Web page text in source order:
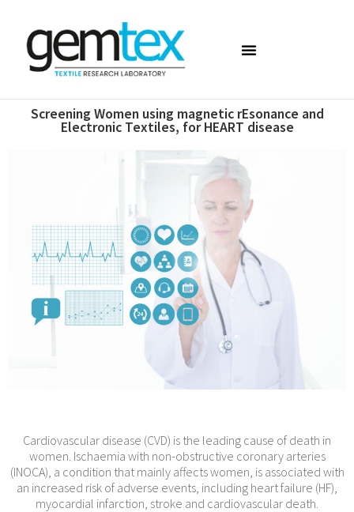
Screening Women using magnetic rEsonance and
Electronic Textiles, for HEART disease
Cardiovascular disease (CVD) is the leading cause of death in
women. Ischaemia with non-obstructive coronary arteries
(INOCA), a condition that mainly affects women, is associated with
an increased risk of adverse events, including heart failure (HF),
myocardial infarction, stroke and cardiovascular death.